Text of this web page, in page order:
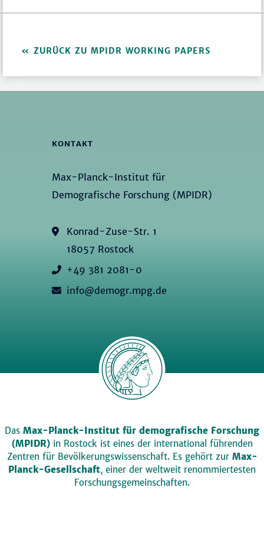
ZURÜCK ZU MPIDR WORKING PAPERS
KONTAKT
Max-Planck-Institut für
Demografische Forschung (MPIDR)
Konrad-Zuse-Str. 1
18057 Rostock
+49 381 2081-0
info@demogr.mpg.de
Das Max-Planck-Institut für demografische Forschung
(MPIDR)in Rostock ist eines der international führenden
Zentren für Bevölkerungswissenschaft. Es gehört zur Max-
Planck-Gesellschaft, einer der weltweit renommiertesten
Forschungsgemeinschaften.